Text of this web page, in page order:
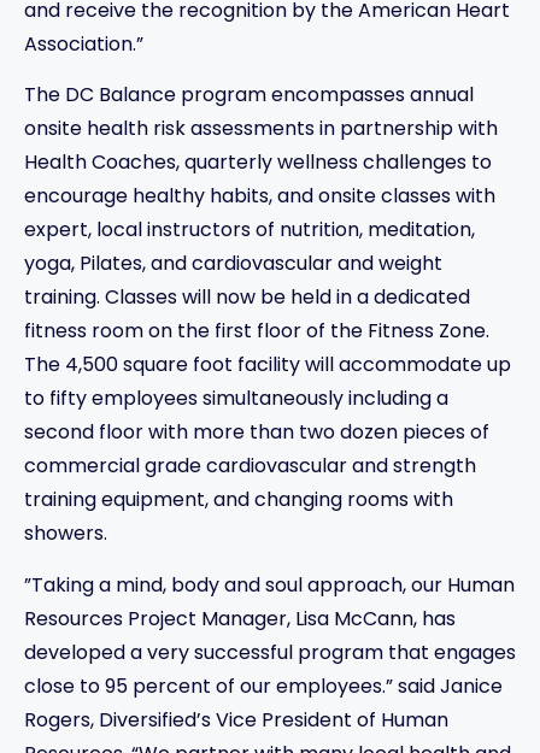
and receive the recognition by the American Heart
Association.”
The DC Balance program encompasses annual
onsite health risk assessments in partnership with
Health Coaches, quarterly wellness challenges to
encourage healthy habits, and onsite classes with
expert, local instructors of nutrition, meditation,
yoga, Pilates, and cardiovascular and weight
training. Classes will now be held in a dedicated
fitness room on the first floor of the Fitness Zone.
The 4,500 square foot facility will accommodate up
to fifty employees simultaneously including a
second floor with more than two dozen pieces of
commercial grade cardiovascular and strength
training equipment, and changing rooms with
showers.
”Taking a mind, body and soul approach, our Human
Resources Project Manager, Lisa McCann, has
developed a very successful program that engages
close to 95 percent of our employees.” said Janice
Rogers, Diversified’s Vice President of Human